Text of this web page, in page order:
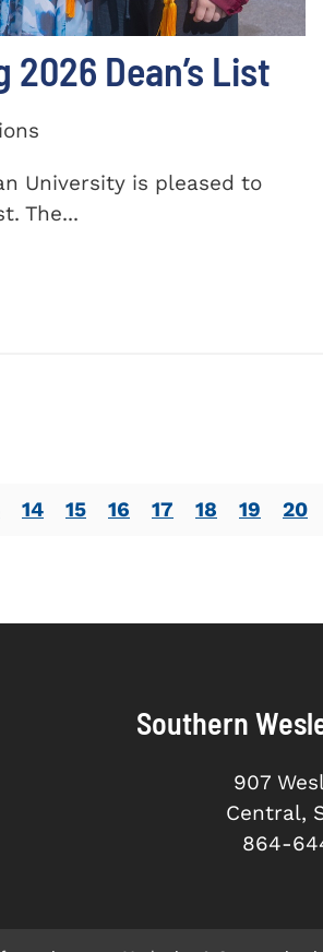
Dean’s List
University is pleased to
The...
14 15 16 17 18 19 20
Southern
907
Central,
864-